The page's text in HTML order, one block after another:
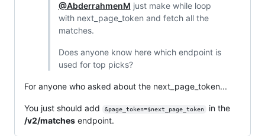
@AbderrahmenM just make while loop
with next_page_token and fetch all the
matches.
Does anyone know here which endpoint is
used for top picks?
For anyone who asked about the next_page_token...
You just should add &page_token=$next_page_token
in the
/v2/matches endpoint.